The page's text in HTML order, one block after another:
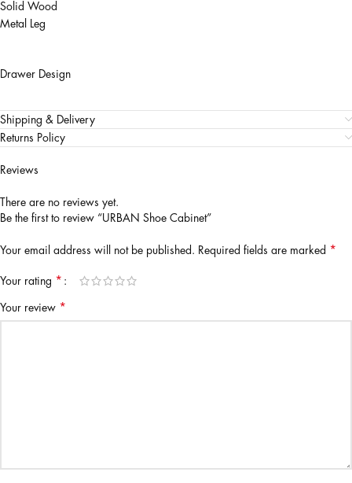
Solid Wood
Metal Leg
Drawer Design
Shipping & Delivery
Returns Policy
Reviews
There are no reviews yet.
Be the first to review “URBAN Shoe Cabinet”
Your email address will not be published. Required fields are marked *
Your rating *
Your review *